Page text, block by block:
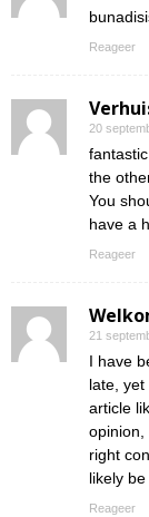
Reageer
20
the
You
have a
Reageer
21
I have
late,
article
opinion,
right
likely
Reageer